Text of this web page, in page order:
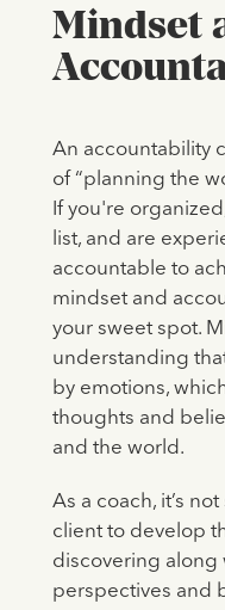
Mindset
An accountability
of “planning the
If you're
list, and are
accountable to
mindset and
your sweet spot.
understanding
by emotions,
thoughts and
and the world.
As a coach, it’s
client to develop
discovering along
perspectives and